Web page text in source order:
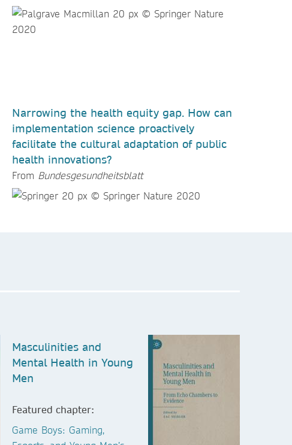
Narrowing the health equity gap. How can
implementation science proactively
facilitate the cultural adaptation of public
health innovations?
From Bundesgesundheitsblatt
Masculinities and
Mental Health in Young
Men
Featured chapter:
Game Boys: Gaming,